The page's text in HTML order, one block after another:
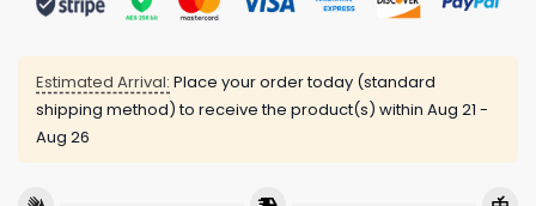
Estimated Arrival: Place your order today (standard
shipping method) to receive the product(s) within Aug 21 -
Aug 26